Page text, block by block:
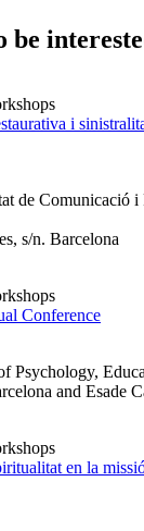
be
i
de Comunicació i
s/n. Barcelona
Conference
Psychology,
and Esade
en la